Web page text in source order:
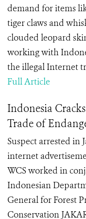
demand for items
tiger claws and
clouded leopard
working with
the illegal Internet
Full Article
Indonesia
Trade of
Suspect arrested in
internet
WCS worked in
Indonesian
General for Forest
Conservation